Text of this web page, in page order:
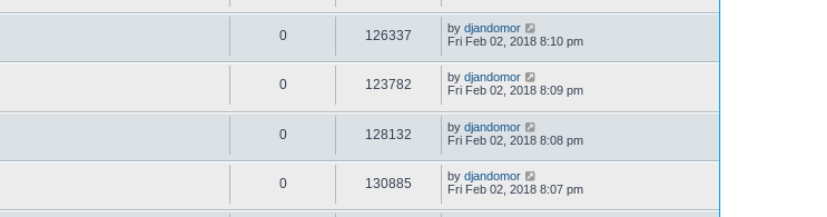
0 126337 by djandomor
Fri Feb 02, 2018 8:10 pm
0 123782 by djandomor
Fri Feb 02, 2018 8:09 pm
0 128132 by djandomor
Fri Feb 02, 2018 8:08 pm
0 130885 by djandomor
Fri Feb 02, 2018 8:07 pm